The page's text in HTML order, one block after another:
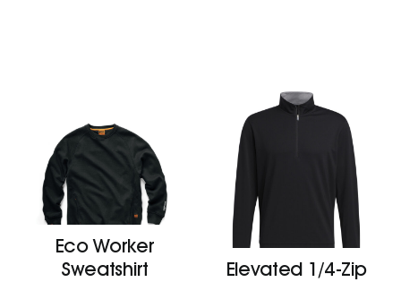
Eco Worker
Sweatshirt
Elevated 1/4-Zip